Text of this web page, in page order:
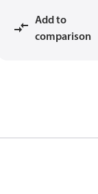
Add to
comparison